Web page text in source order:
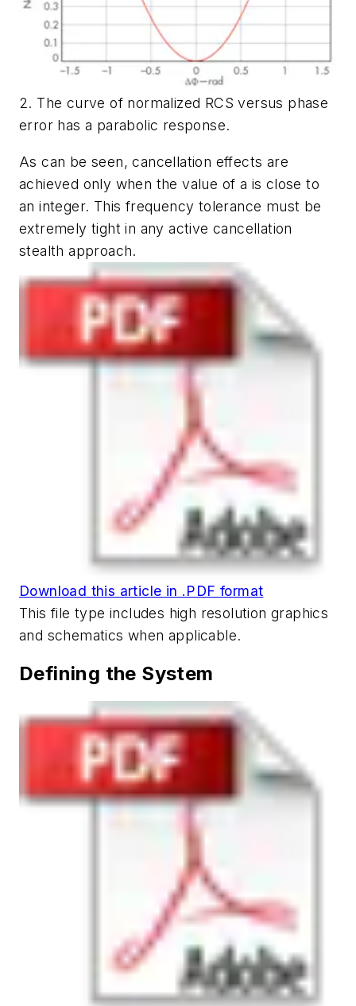
2. The curve of normalized RCS versus phase
error has a parabolic response.
As can be seen, cancellation effects are
achieved only when the value of a is close to
an integer. This frequency tolerance must be
extremely tight in any active cancellation
stealth approach.
Download this article in .PDF format
This file type includes high resolution graphics
and schematics when applicable.
Defining the System